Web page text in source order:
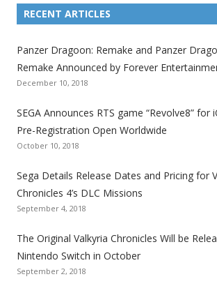
k
t
o
h
e
S
e
g
a
i
z
a
k
t
o
h
e
S
e
g
a
i
z
a
k
t
o
h
e
S
e
g
a
i
z
a
k
t
o
h
e
S
e
g
a
i
z
a
k
t
o
h
e
S
e
g
a
i
z
a
k
t
o
h
e
S
e
g
a
i
z
a
k
t
o
h
e
S
e
g
a
i
z
a
RECENT ARTICLES
Panzer Dragoon: Remake and Panzer
Remake Announced by Forever
December 10, 2018
SEGA Announces RTS game “Revolve8” for
Pre-Registration Open Worldwide
October 10, 2018
Sega Details Release Dates and Pricing for
Chronicles 4’s DLC Missions
September 4, 2018
The Original Valkyria Chronicles Will be
Nintendo Switch in October
September 2, 2018